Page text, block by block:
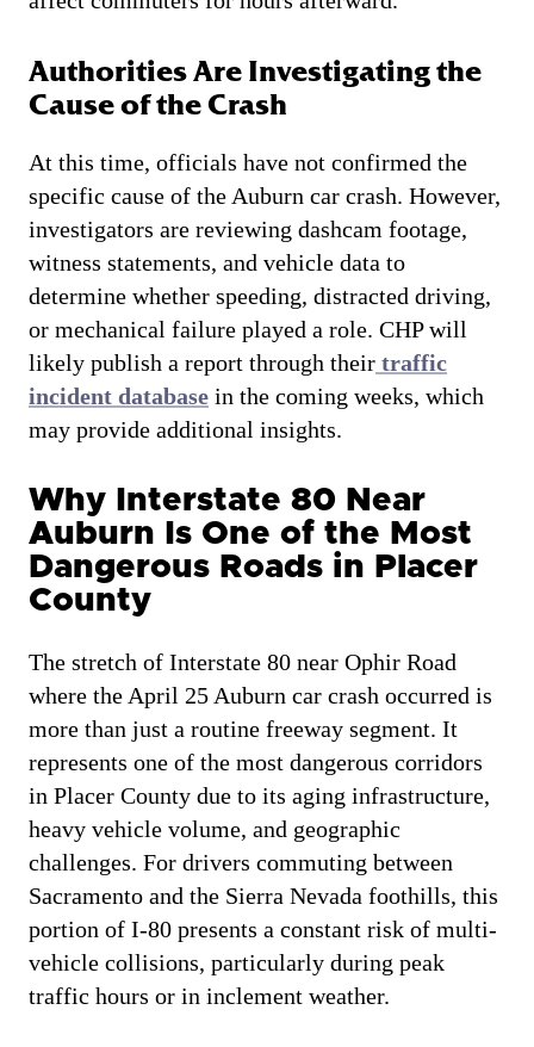
Authorities Are Investigating the
Cause of the Crash
At this time, officials have not confirmed the
specific cause of the Auburn car crash. However,
investigators are reviewing dashcam footage,
witness statements, and vehicle data to
determine whether speeding, distracted driving,
or mechanical failure played a role. CHP will
likely publish a report through their traffic
incident database in the coming weeks, which
may provide additional insights.
Why Interstate 80 Near
Auburn Is One of the Most
Dangerous Roads in Placer
County
The stretch of Interstate 80 near Ophir Road
where the April 25 Auburn car crash occurred is
more than just a routine freeway segment. It
represents one of the most dangerous corridors
in Placer County due to its aging infrastructure,
heavy vehicle volume, and geographic
challenges. For drivers commuting between
Sacramento and the Sierra Nevada foothills, this
portion of I-80 presents a constant risk of multi-
vehicle collisions, particularly during peak
traffic hours or in inclement weather.